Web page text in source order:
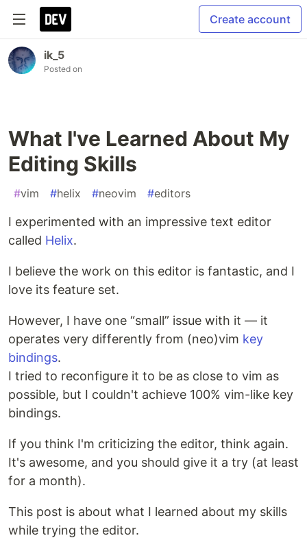
Create account
ik_5
Posted on
What I've Learned About My
Editing Skills
#vim #helix #neovim #editors
I experimented with an impressive text editor
called Helix.
I believe the work on this editor is fantastic, and I
love its feature set.
However, I have one “small” issue with it — it
operates very differently from (neo)vim key
bindings.
I tried to reconfigure it to be as close to vim as
possible, but I couldn't achieve 100% vim-like key
bindings.
If you think I'm criticizing the editor, think again.
It's awesome, and you should give it a try (at least
for a month).
This post is about what I learned about my skills
while trying the editor.